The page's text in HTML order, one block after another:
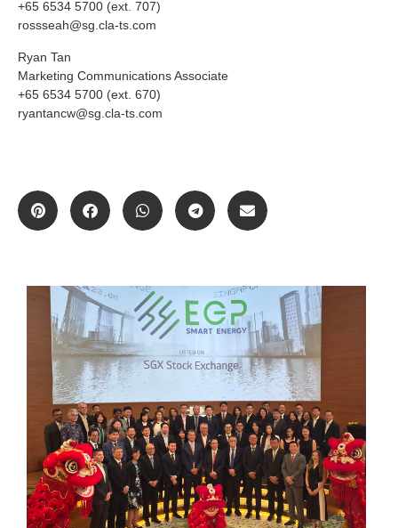
+65 6534 5700 (ext. 707)
rossseah@sg.cla-ts.com
Ryan Tan
Marketing Communications Associate
+65 6534 5700 (ext. 670)
ryantancw@sg.cla-ts.com